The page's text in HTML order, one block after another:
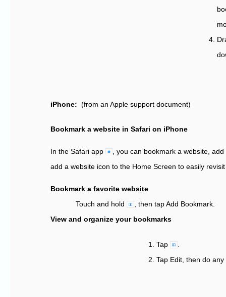
iPhone: (from an Apple support document)
Bookmark a website in Safari on iPhone
In the Safari app
you can bookmark a website,
add a website icon to the Home Screen to easily
Bookmark a favorite website
Touch and hold
then tap Add Bookmark.
View and organize your bookmarks
Tap
Tap Edit, then do